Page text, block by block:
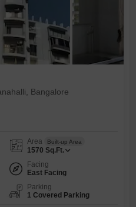
Bangalore
Area Built-up Area
1570 Sq.Ft.
Facing
East Facing
Parking
1 Covered Parking